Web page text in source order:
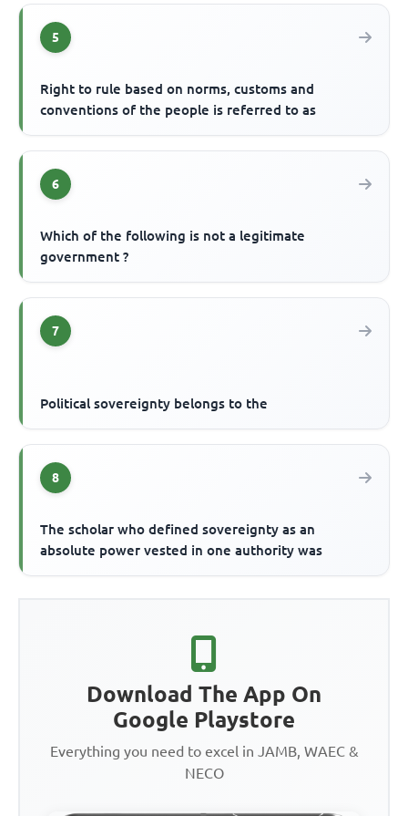
5
Right to rule based on norms, customs and
conventions of the people is referred to as
6
Which of the following is not a legitimate
government ?
7
Political sovereignty belongs to the
8
The scholar who defined sovereignty as an
absolute power vested in one authority was
Download The App On
Google Playstore
Everything you need to excel in JAMB, WAEC &
NECO